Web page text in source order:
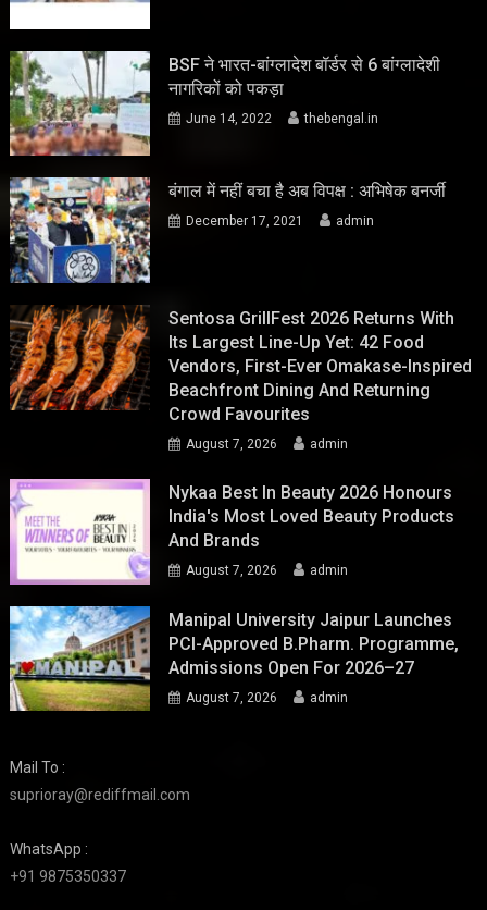
BSF ने भारत-बांग्लादेश बॉर्डर से 6 बांग्लादेशी
नागरिकों को पकड़ा
June 14, 2022 thebengal.in
बंगाल में नहीं बचा है अब विपक्ष : अभिषेक बनर्जी
December 17, 2021 admin
Sentosa GrillFest 2026 Returns With
Its Largest Line-Up Yet: 42 Food
Vendors, First-Ever Omakase-Inspired
Beachfront Dining And Returning
Crowd Favourites
August 7, 2026 admin
Nykaa Best In Beauty 2026 Honours
India's Most Loved Beauty Products
And Brands
August 7, 2026 admin
Manipal University Jaipur Launches
PCI-Approved B.Pharm. Programme,
Admissions Open For 2026–27
August 7, 2026 admin
Mail To :
suprioray@rediffmail.com
WhatsApp :
+91 9875350337